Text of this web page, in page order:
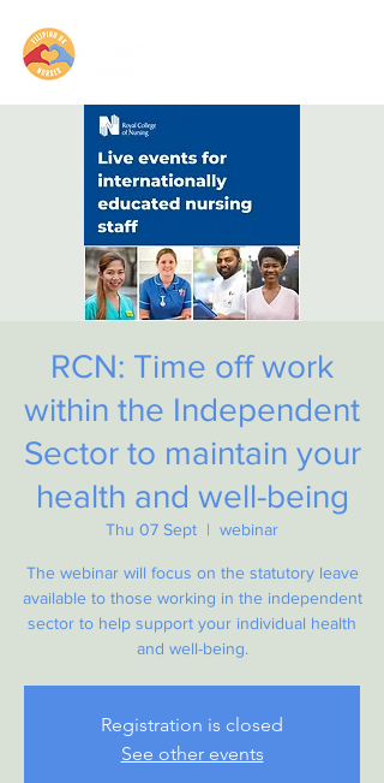
RCN: Time off work
within the Independent
Sector to maintain your
health and well-being
Thu 07 Sept
  |
webinar
The webinar will focus on the statutory leave
available to those working in the independent
sector to help support your individual health
and well-being.
Registration is closed
See other events